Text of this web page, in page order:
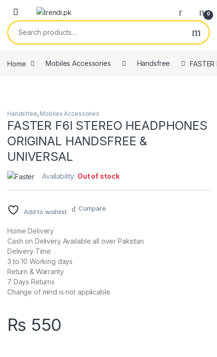
Skip to navigation
Skip to content
0
Search for:
Home Mobiles Accessories Handsfree FASTER
Handsfree, Mobiles Accessories
FASTER F6I STEREO HEADPHONES
ORIGINAL HANDSFREE &
UNIVERSAL
Availability: Out of stock
Add to wishlist Compare
Home Delivery
Cash on Delivery Available all over Pakistan
Delivery Time
3 to 10 Working days
Return & Warranty
7 Days Returns
Change of mind is not applicable
₨ 550